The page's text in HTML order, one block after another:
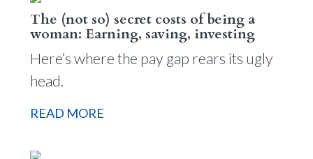
The (not so) secret costs of being a
woman: Earning, saving, investing
Here’s where the pay gap rears its ugly
head.
READ MORE